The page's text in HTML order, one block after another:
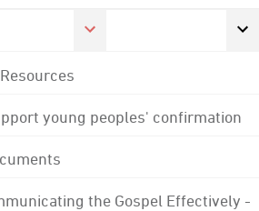
young peoples' confirmation
the Gospel Effectively -